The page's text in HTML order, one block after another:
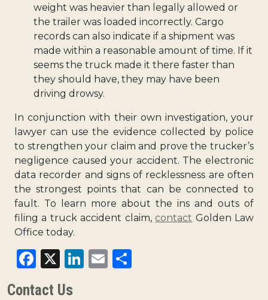
weight was heavier than legally allowed or
the trailer was loaded incorrectly. Cargo
records can also indicate if a shipment was
made within a reasonable amount of time. If it
seems the truck made it there faster than
they should have, they may have been
driving drowsy.
In conjunction with their own investigation, your
lawyer can use the evidence collected by police
to strengthen your claim and prove the trucker’s
negligence caused your accident. The electronic
data recorder and signs of recklessness are often
the strongest points that can be connected to
fault. To learn more about the ins and outs of
filing a truck accident claim, contact Golden Law
Office today.
Facebook
X LinkedIn
Email
Contact Us